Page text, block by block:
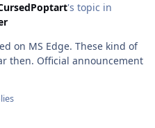
Making a downloads
available to Russia will be
that I'm going to add.
's topic in
on MS Edge. These kind of
then. Official announcement